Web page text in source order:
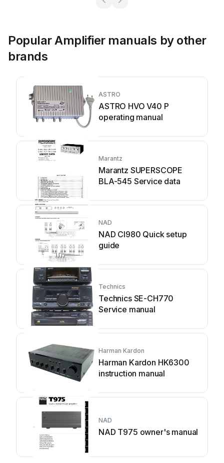
Popular Amplifier manuals by other
brands
ASTRO
ASTRO HVO V40 P
operating manual
Marantz
Marantz SUPERSCOPE
BLA-545 Service data
NAD
NAD CI980 Quick setup
guide
Technics
Technics SE-CH770
Service manual
Harman Kardon
Harman Kardon HK6300
instruction manual
NAD
NAD T975 owner's manual